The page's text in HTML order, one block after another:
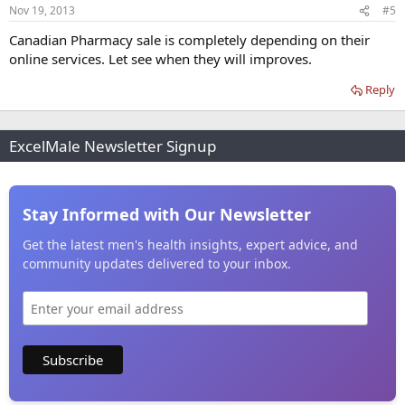
Nov 19, 2013 #5
Canadian Pharmacy sale is completely depending on their
online services. Let see when they will improves.
Reply
ExcelMale Newsletter Signup
Stay Informed with Our Newsletter
Get the latest men's health insights, expert advice, and
community updates delivered to your inbox.